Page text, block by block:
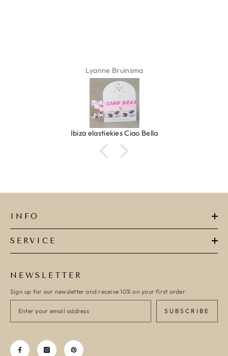
Lyanne Bruinsma
Ibiza elastiekjes Ciao Bella
INFO
SERVICE
NEWSLETTER
Sign up for our newsletter and receive 10% on your first order
SUBSCRIBE